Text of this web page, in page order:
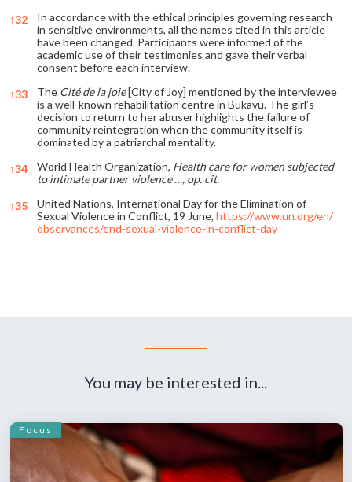
↑32
In accordance with the ethical principles governing research
in sensitive environments, all the names cited in this article
have been changed. Participants were informed of the
academic use of their testimonies and gave their verbal
consent before each interview.
↑33 The Cité de la joie[City of Joy] mentioned by the interviewee
is a well-known rehabilitation centre in Bukavu. The girl’s
decision to return to her abuser highlights the failure of
community reintegration when the community itself is
dominated by a patriarchal mentality.
↑34 World Health Organization, Health care for women subjected
to intimate partner violence…, op. cit.
↑35
United Nations, International Day for the Elimination of
Sexual Violence in Conflict, 19 June, https://www.un.org/en/
observances/end-sexual-violence-in-conflict-day
You may be interested in...
Focus